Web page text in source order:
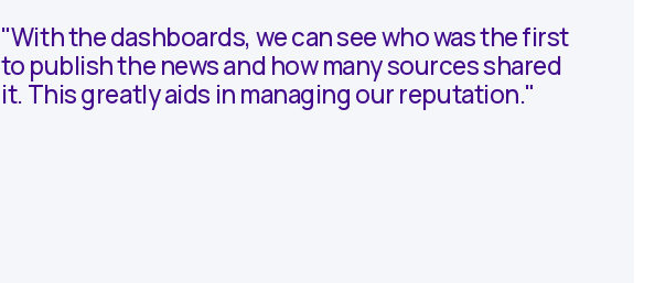
"With the dashboards, we can see who was the first
to publish the news and how many sources shared
it. This greatly aids in managing our reputation."